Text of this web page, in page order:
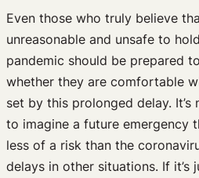
Even those who truly believe
unreasonable and unsafe to
pandemic should be prepared
whether they are comfortable
set by this prolonged delay.
to imagine a future emergency
less of a risk than the
delays in other situations. If